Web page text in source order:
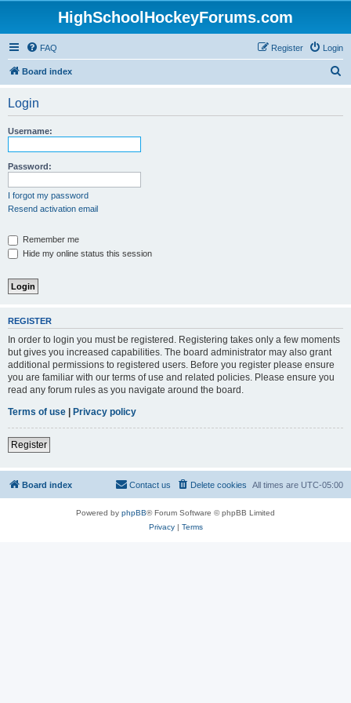
HighSchoolHockeyForums.com
FAQ Login
Register
Board index
Login
Username:
Password:
I forgot my password
Resend activation email
Remember me
Hide my online status this session
REGISTER
In order to login you must be registered. Registering takes only a few moments
but gives you increased capabilities. The board administrator may also grant
additional permissions to registered users. Before you register please ensure
you are familiar with our terms of use and related policies. Please ensure you
read any forum rules as you navigate around the board.
Terms of use | Privacy policy
Register
Board index All times are UTC-05:00
Delete cookies
Contact us
Powered by phpBB® Forum Software © phpBB Limited
Privacy| Terms